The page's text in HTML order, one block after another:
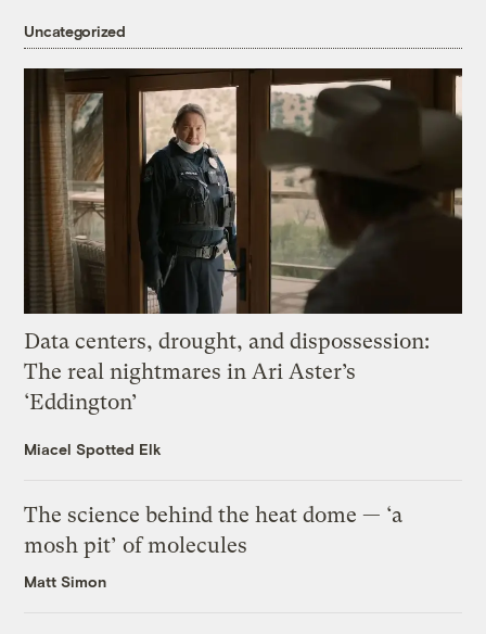
Uncategorized
Data centers, drought, and dispossession:
The real nightmares in Ari Aster’s
‘Eddington’
Miacel Spotted Elk
The science behind the heat dome — ‘a
mosh pit’ of molecules
Matt Simon